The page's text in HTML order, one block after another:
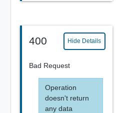
400 Hide Details
Bad Request
Operation
doesn't return
any data